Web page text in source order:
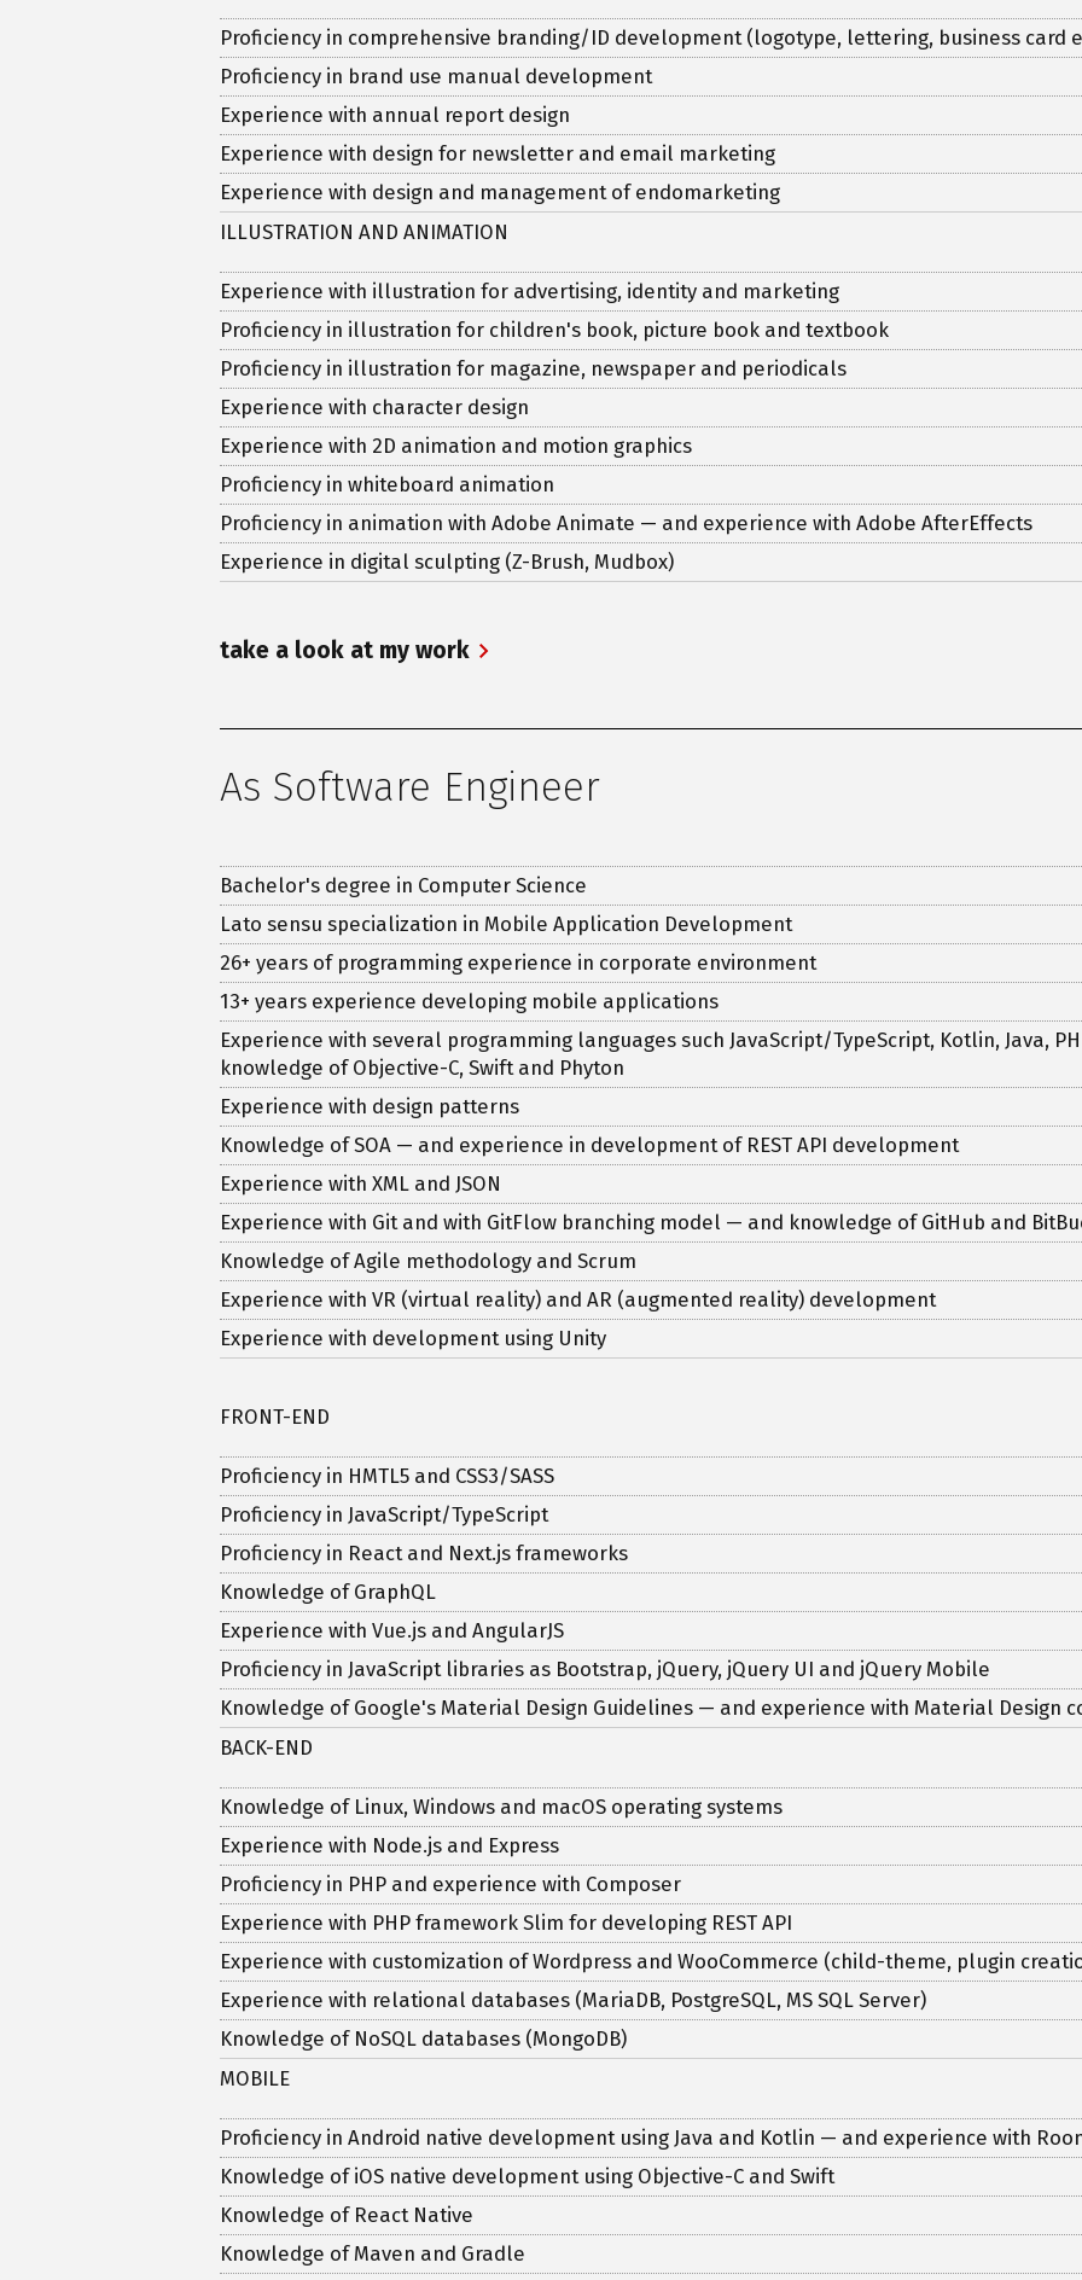
Proficiency in comprehensive branding/ID development (logotype, lettering, business card
Proficiency in brand use manual development
Experience with annual report design
Experience with design for newsletter and email marketing
Experience with design and management of endomarketing
ILLUSTRATION AND ANIMATION
Experience with illustration for advertising, identity and marketing
Proficiency in illustration for children's book, picture book and textbook
Proficiency in illustration for magazine, newspaper and periodicals
Experience with character design
Experience with 2D animation and motion graphics
Proficiency in whiteboard animation
Proficiency in animation with Adobe Animate — and experience with Adobe AfterEffects
Experience in digital sculpting (Z-Brush, Mudbox)
take a look at my work
As Software Engineer
Bachelor's degree in Computer Science
Lato sensu specialization in Mobile Application Development
26+ years of programming experience in corporate environment
13+ years experience developing mobile applications
Experience with several programming languages such JavaScript/TypeScript, Kotlin, Java,
knowledge of Objective-C, Swift and Phyton
Experience with design patterns
Knowledge of SOA — and experience in development of REST API development
Experience with XML and JSON
Experience with Git and with GitFlow branching model — and knowledge of GitHub and
Knowledge of Agile methodology and Scrum
Experience with VR (virtual reality) and AR (augmented reality) development
Experience with development using Unity
FRONT-END
Proficiency in HMTL5 and CSS3/SASS
Proficiency in JavaScript/TypeScript
Proficiency in React and Next.js frameworks
Knowledge of GraphQL
Experience with Vue.js and AngularJS
Proficiency in JavaScript libraries as Bootstrap, jQuery, jQuery UI and jQuery Mobile
Knowledge of Google's Material Design Guidelines — and experience with Material Design
BACK-END
Knowledge of Linux, Windows and macOS operating systems
Experience with Node.js and Express
Proficiency in PHP and experience with Composer
Experience with PHP framework Slim for developing REST API
Experience with customization of Wordpress and WooCommerce (child-theme, plugin
Experience with relational databases (MariaDB, PostgreSQL, MS SQL Server)
Knowledge of NoSQL databases (MongoDB)
MOBILE
Proficiency in Android native development using Java and Kotlin — and experience with
Knowledge of iOS native development using Objective-C and Swift
Knowledge of React Native
Knowledge of Maven and Gradle